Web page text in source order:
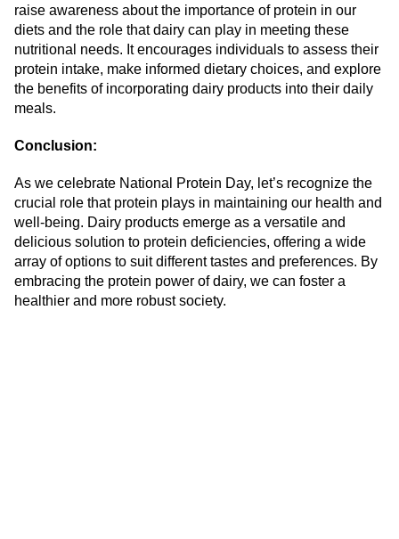
raise awareness about the importance of protein in our
diets and the role that dairy can play in meeting these
nutritional needs. It encourages individuals to assess their
protein intake, make informed dietary choices, and explore
the benefits of incorporating dairy products into their daily
meals.
Conclusion:
As we celebrate National Protein Day, let’s recognize the
crucial role that protein plays in maintaining our health and
well-being. Dairy products emerge as a versatile and
delicious solution to protein deficiencies, offering a wide
array of options to suit different tastes and preferences. By
embracing the protein power of dairy, we can foster a
healthier and more robust society.